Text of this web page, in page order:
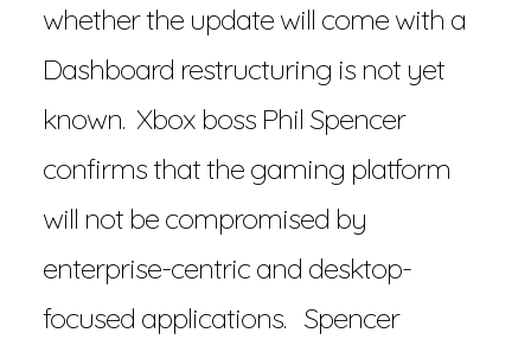
whether the update will come with a
Dashboard restructuring is not yet
known. Xbox boss Phil Spencer
confirms that the gaming platform
will not be compromised by
enterprise-centric and desktop-
focused applications. Spencer